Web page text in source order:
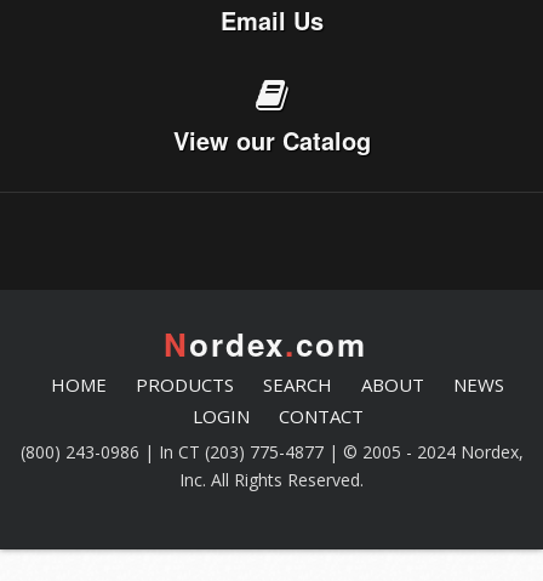
Email Us
View our Catalog
Nordex.com
HOME PRODUCTS SEARCH ABOUT
NEWS
LOGIN
CONTACT
(800) 243-0986 | In CT (203) 775-4877 | © 2005 - 2024 Nordex,
Inc. All Rights Reserved.